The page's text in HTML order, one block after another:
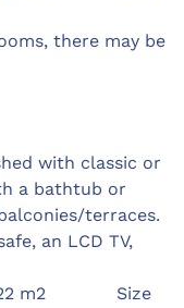
there may be
with classic or
a bathtub or
terraces.
an LCD TV,
22 m2 Size